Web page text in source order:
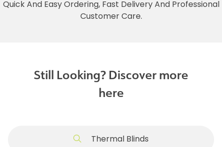
Quick And Easy Ordering, Fast Delivery And Professional
Customer Care.
Still Looking? Discover more
here
Thermal Blinds